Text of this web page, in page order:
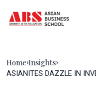
Home›Insights›
ASIANITES DAZZLE IN